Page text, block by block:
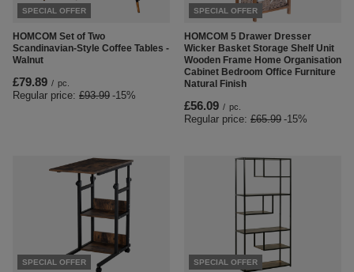
SPECIAL OFFER
HOMCOM Set of Two
Scandinavian-Style Coffee Tables -
Walnut
£79.89 / pc.
Regular price: £93.99 -15%
SPECIAL OFFER
HOMCOM 5 Drawer Dresser
Wicker Basket Storage Shelf Unit
Wooden Frame Home Organisation
Cabinet Bedroom Office Furniture
Natural Finish
£56.09 / pc.
Regular price: £65.99 -15%
SPECIAL OFFER SPECIAL OFFER